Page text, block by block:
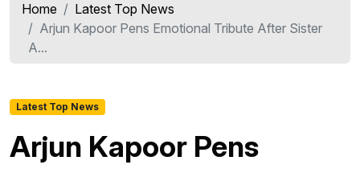
Home
Latest Top News
Arjun Kapoor Pens Emotional Tribute After Sister
A...
Latest Top News
Arjun Kapoor Pens